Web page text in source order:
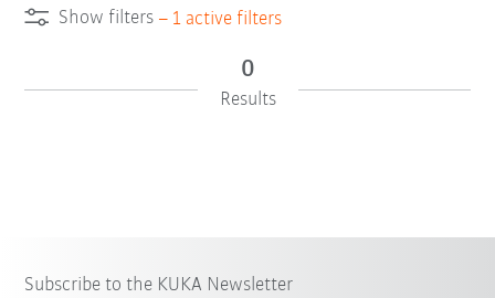
Show filters – 1 active filters
0
Results
Subscribe to the KUKA Newsletter